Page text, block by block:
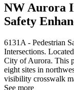
NW Aurora
Safety
6131A - Pedestrian
Intersections.
City of Aurora. This
eight sites in
visibility crosswalk
See more